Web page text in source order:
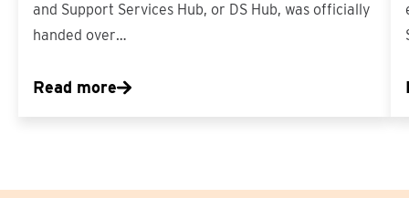
and Support Services Hub, or DS Hub, was officially
handed over…
Read more